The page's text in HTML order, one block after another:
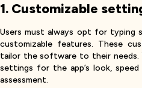
1. Customizable
Users must always opt for
customizable features. These
tailor the software to their needs.
settings for the app’s look,
assessment.